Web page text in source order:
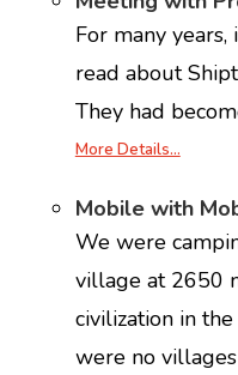
For many years,
read about
They had
More Details…
Mobile with
We were
village at 2650
civilization in
were no